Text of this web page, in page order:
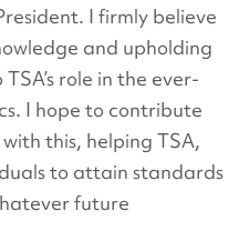
I firmly believe
and upholding
role in the ever-
I hope to contribute
this, helping TSA,
to attain standards
future